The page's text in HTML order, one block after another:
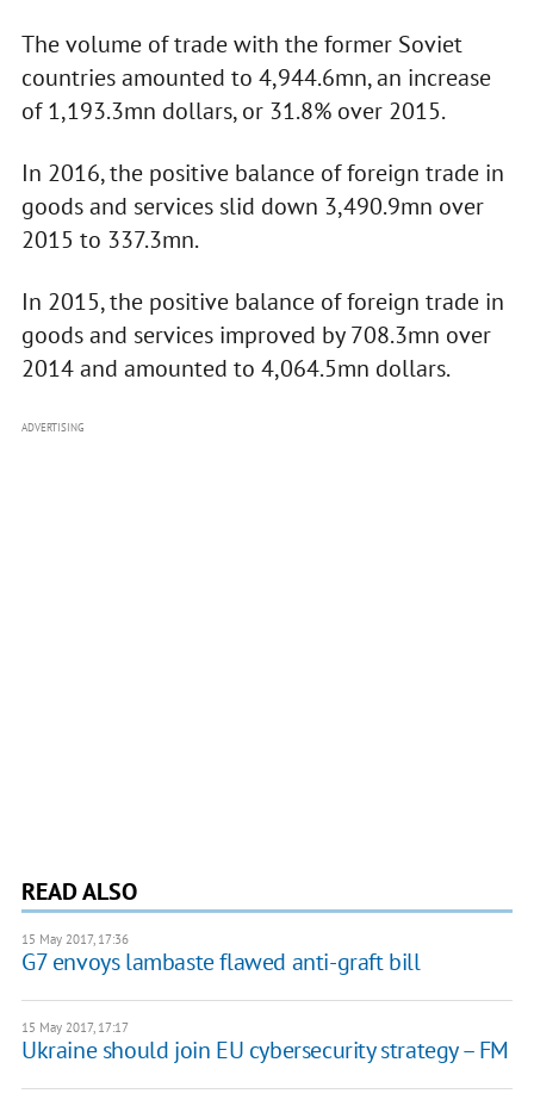
The volume of trade with the former Soviet
countries amounted to 4,944.6mn, an increase
of 1,193.3mn dollars, or 31.8% over 2015.
In 2016, the positive balance of foreign trade in
goods and services slid down 3,490.9mn over
2015 to 337.3mn.
In 2015, the positive balance of foreign trade in
goods and services improved by 708.3mn over
2014 and amounted to 4,064.5mn dollars.
ADVERTISING
READ ALSO
15 May 2017, 17:36
G7 envoys lambaste flawed anti-graft bill
15 May 2017, 17:17
Ukraine should join EU cybersecurity strategy – FM